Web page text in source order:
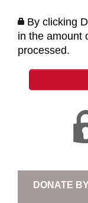
By clicking
in the amount
processed.
DONATE